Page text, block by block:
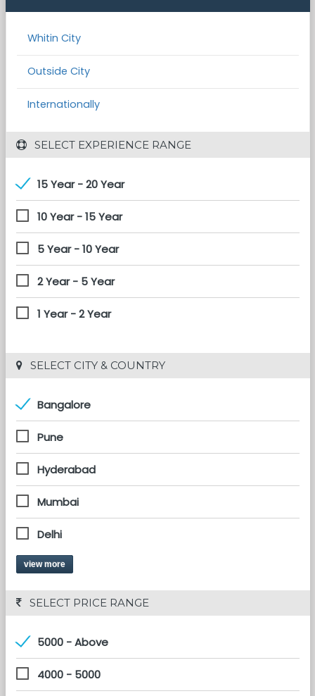
Whitin City
Outside City
Internationally
SELECT EXPERIENCE RANGE
15 Year - 20 Year
10 Year - 15 Year
5 Year - 10 Year
2 Year - 5 Year
1 Year - 2 Year
SELECT CITY & COUNTRY
Bangalore
Pune
Hyderabad
Mumbai
Delhi
view more
SELECT PRICE RANGE
5000 - Above
4000 - 5000